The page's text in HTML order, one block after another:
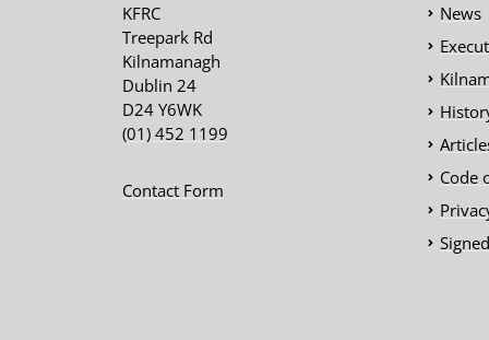
KFRC
Treepark Rd
Kilnamanagh
Dublin 24
D24 Y6WK
(01) 452 1199
Contact Form
News
Code